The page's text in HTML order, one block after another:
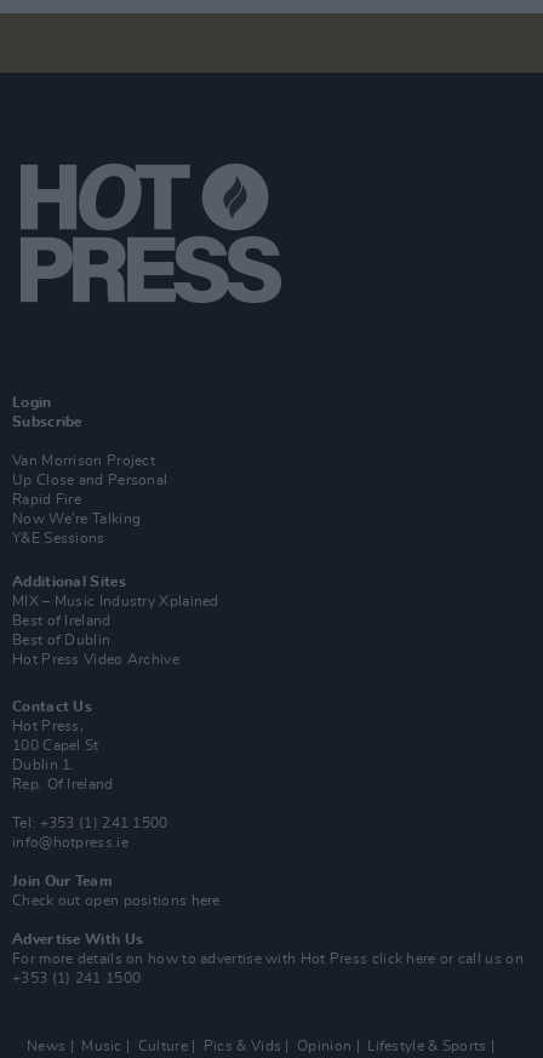
Login
Subscribe
Van Morrison Project
Up Close and Personal
Rapid Fire
Now We’re Talking
Y&E Sessions
Additional Sites
MIX – Music Industry Xplained
Best of Ireland
Best of Dublin
Hot Press Video Archive
Contact Us
Hot Press,
100 Capel St
Dublin 1.
Rep. Of Ireland
Tel: +353 (1) 241 1500
info@hotpress.ie
Join Our Team
Check out open positions here
Advertise With Us
For more details on how to advertise with Hot Press click here or call us on
+353 (1) 241 1500
News Music Culture Pics & Vids Opinion Lifestyle & Sports